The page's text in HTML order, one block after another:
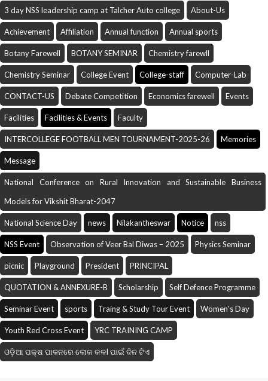
3 day NSS leadership camp at Talcher Auto college About-Us
Achievement Affiliation Annual function Annual sports
Botany Farewell BOTANY SEMINAR Chemistry farewll
Chemistry Seminar College Event College-staff Computer-Lab
CONTACT-US Debate Competition Economics farewell Events
Facilities Facilities & Events Faculty
INTERCOLLEGE FOOTBALL MEN TOURNAMENT-2025-26 Memories
Message
National Conference on Rural Innovation and Sustainable Business
Models for Vikshit Bharat-2047
National Science Day news Nilakantheswar Notice nss
NSS Event Observation of Veer Bal Diwas – 2025 Physics Seminar
picnic Playground President PRINCIPAL
QUOTATION & ANNEXURE-B Scholarship Self Defence Programme
Seminar Event sports Traing & Study Tour Event Women's Day
Youth Red Cross Event YRC TRAINING CAMP
ଓଡ଼ିଆ ପକ୍ଷ ପାଳନରେ ଲୋକ କଳI ପାଇଁ ଦିନ ଟିଏ